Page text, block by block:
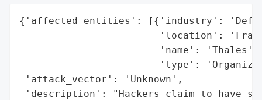
{'affected_entities': [{'industry':
'location':
                        'name': 'Thales',
'type':
'attack_vector': 'Unknown',
'description': "Hackers claim to have